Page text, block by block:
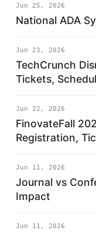
Jun 25, 2026
National ADA
Jun 23, 2026
TechCrunch
Tickets,
Jun 22, 2026
FinovateFall
Registration,
Jun 11, 2026
Journal vs
Impact
Jun 11, 2026